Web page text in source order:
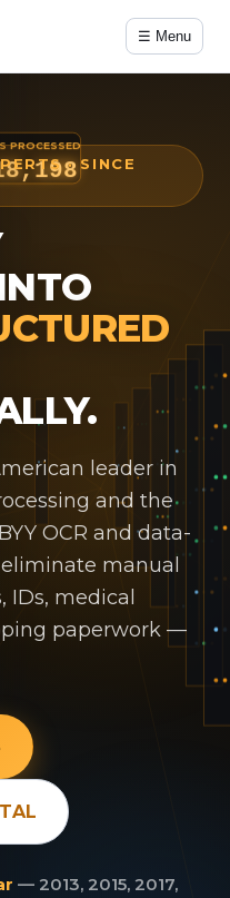
☰ Menu
· SINCE
leader in
and the
OCR and data-
manual
medical
paperwork —
— 2013, 2015, 2017,